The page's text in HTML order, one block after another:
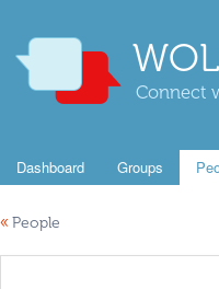
Connect
Dashboard Groups
« People